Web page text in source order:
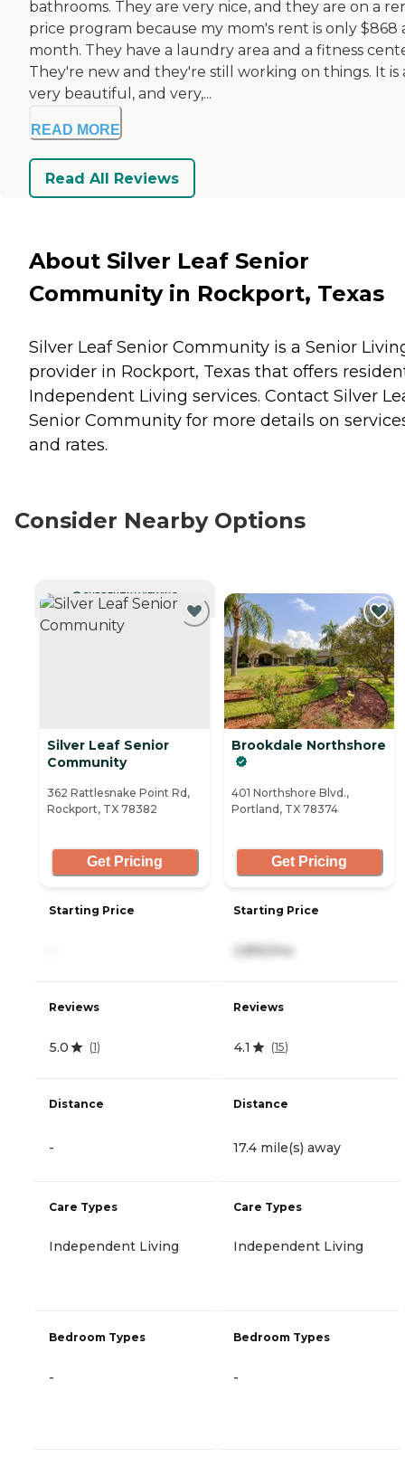
bathrooms. They are very nice, and they are on a
price program because my mom's rent is only $868
month. They have a laundry area and a fitness
They're new and they're still working on things. It is
very beautiful, and very,...
READ MORE
Read All Reviews
About Silver Leaf Senior
Community in Rockport, Texas
Silver Leaf Senior Community is a Senior
provider in Rockport, Texas that offers
Independent Living services. Contact Silver
Senior Community for more details on
and rates.
Consider Nearby Options
CURRENTLY VIEWING
Silver Leaf Senior
Community
362 Rattlesnake Point Rd,
Rockport, TX 78382
Get Pricing
Starting Price
Reviews
5.0 (1)
Distance
-
Care Types
Independent Living
Bedroom Types
-
Brookdale Northshore
401 Northshore Blvd.,
Portland, TX 78374
Get Pricing
Starting Price
2,890/mo
Reviews
4.1 (15)
Distance
17.4 mile(s) away
Care Types
Independent Living
Bedroom Types
-